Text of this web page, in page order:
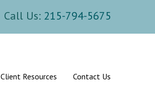
Call Us: 215-794-5675
Client Resources Contact Us